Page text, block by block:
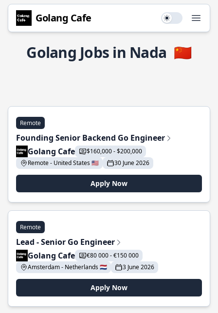
Golang Cafe Use setting
Golang Jobs in Nada 🇨🇳
Remote
Founding Senior Backend Go Engineer
Golang Cafe
$160,000 - $200,000
Remote - United States 🇺🇸
30 June 2026
Apply Now
Remote
Lead - Senior Go Engineer
Golang Cafe
€80 000 - €150 000
Amsterdam - Netherlands 🇳🇱
3 June 2026
Apply Now